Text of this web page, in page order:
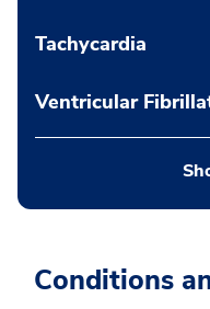
Tachycardia
Ventricular
Conditions